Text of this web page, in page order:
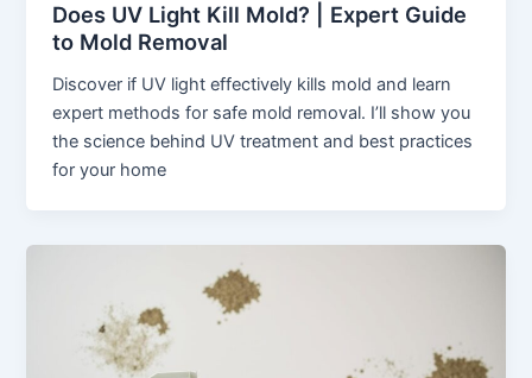
Does UV Light Kill Mold? | Expert Guide
to Mold Removal
Discover if UV light effectively kills mold and learn
expert methods for safe mold removal. I’ll show you
the science behind UV treatment and best practices
for your home